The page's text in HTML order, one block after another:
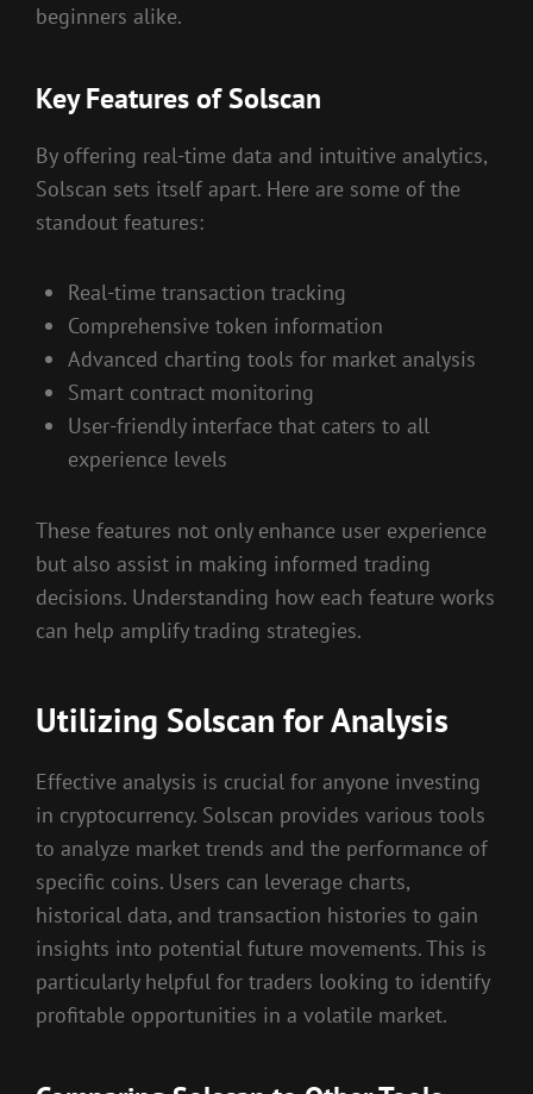
beginners alike.
Key Features of Solscan
By offering real-time data and intuitive analytics,
Solscan sets itself apart. Here are some of the
standout features:
Real-time transaction tracking
Comprehensive token information
Advanced charting tools for market analysis
Smart contract monitoring
User-friendly interface that caters to all
experience levels
These features not only enhance user experience
but also assist in making informed trading
decisions. Understanding how each feature works
can help amplify trading strategies.
Utilizing Solscan for Analysis
Effective analysis is crucial for anyone investing
in cryptocurrency. Solscan provides various tools
to analyze market trends and the performance of
specific coins. Users can leverage charts,
historical data, and transaction histories to gain
insights into potential future movements. This is
particularly helpful for traders looking to identify
profitable opportunities in a volatile market.